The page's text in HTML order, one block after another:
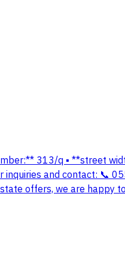
313/q ▪️ **street
and contact: 📞
offers, we are happy